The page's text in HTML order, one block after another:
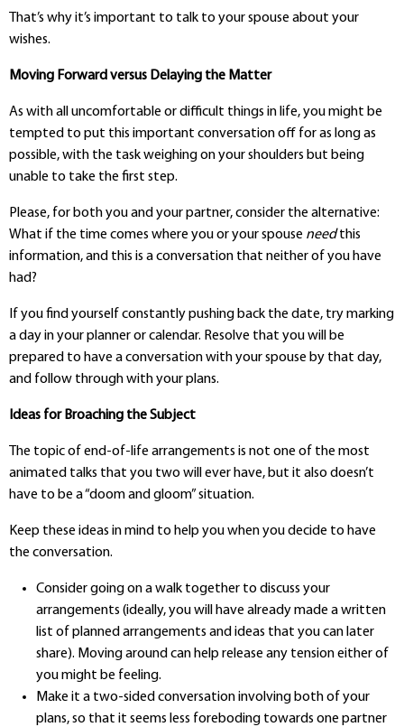
That’s why it’s important to talk to your spouse about your
wishes.
Moving Forward versus Delaying the Matter
As with all uncomfortable or difficult things in life, you might be
tempted to put this important conversation off for as long as
possible, with the task weighing on your shoulders but being
unable to take the first step.
Please, for both you and your partner, consider the alternative:
What if the time comes where you or your spouse needthis
information, and this is a conversation that neither of you have
had?
If you find yourself constantly pushing back the date, try marking
a day in your planner or calendar. Resolve that you will be
prepared to have a conversation with your spouse by that day,
and follow through with your plans.
Ideas for Broaching the Subject
The topic of end-of-life arrangements is not one of the most
animated talks that you two will ever have, but it also doesn’t
have to be a “doom and gloom” situation.
Keep these ideas in mind to help you when you decide to have
the conversation.
Consider going on a walk together to discuss your
arrangements (ideally, you will have already made a written
list of planned arrangements and ideas that you can later
share). Moving around can help release any tension either of
you might be feeling.
Make it a two-sided conversation involving both of your
plans, so that it seems less foreboding towards one partner